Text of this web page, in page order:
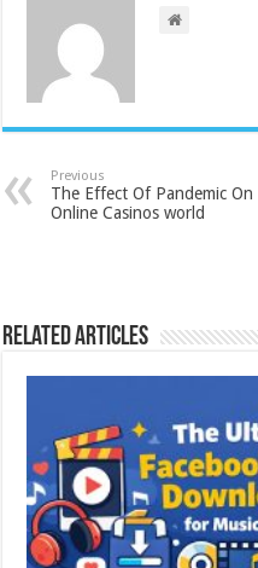
Previous
The Effect Of Pandemic On
Online Casinos world
Related Articles